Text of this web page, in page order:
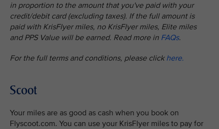
in proportion to the amount that you've paid with your
credit/debit card (excluding taxes). If the full amount is
paid with KrisFlyer miles, no KrisFlyer miles, Elite miles
and PPS Value will be earned. Read more in FAQs.
For the full terms and conditions, please clickhere.
Scoot
Your miles are as good as cash when you book on
Flyscoot.com. You can use your KrisFlyer miles to pay for